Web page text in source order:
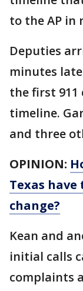
to the AP in
Deputies
minutes
the first 911
timeline.
and three
OPINION:
Texas
change?
Kean and
initial calls
complaints